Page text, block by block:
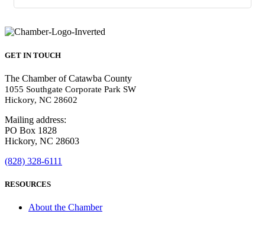
GET IN TOUCH
The Chamber of Catawba County
1055 Southgate Corporate Park SW
Hickory, NC 28602
Mailing address:
PO Box 1828
Hickory, NC 28603
(828) 328-6111
RESOURCES
About the Chamber